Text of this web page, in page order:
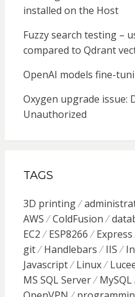
installed on the Host
Fuzzy search testing –
compared to Qdrant
OpenAI models fine-
Oxygen upgrade issue:
Unauthorized
TAGS
3D printing
AWS
ColdFusion
EC2
ESP8266 Express
git
Handlebars IIS
Javascript
Linux
MS SQL Server
MySQL